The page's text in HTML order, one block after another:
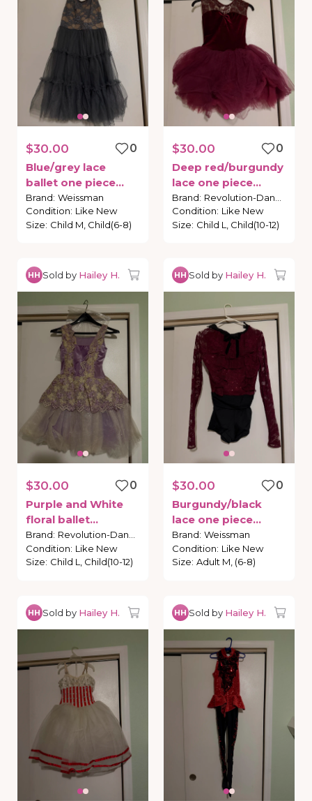
$30.00
0
Blue​/​grey lace
ballet one piece
costume
Brand: Weissman
Condition: Like New
Size: Child M, Child(6-8)
$30.00
0
Deep red​/​burgundy
lace one piece
costume
Brand:
Condition: Like New
Size: Child L, Child(10-12)
HH Sold by Hailey H.
$30.00
0
Purple and White
floral ballet
costume
Brand:
Revolution-Dance
Condition: Like New
Size: Child L, Child(10-12)
HH Sold by Hailey H.
$30.00
0
Burgundy​/​black
lace one piece
costume
Brand: Weissman
Condition: Like New
Size: Adult M, (6-8)
HH Sold by Hailey H. HH Sold by Hailey H.